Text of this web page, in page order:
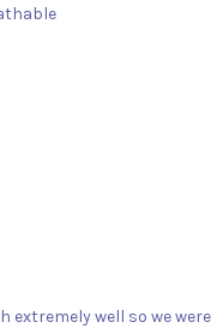
extremely well so we